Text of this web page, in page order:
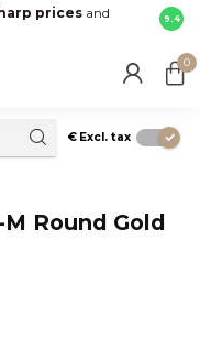
prices and Fast
your
9.4
0
€ Excl. tax
Round Gold